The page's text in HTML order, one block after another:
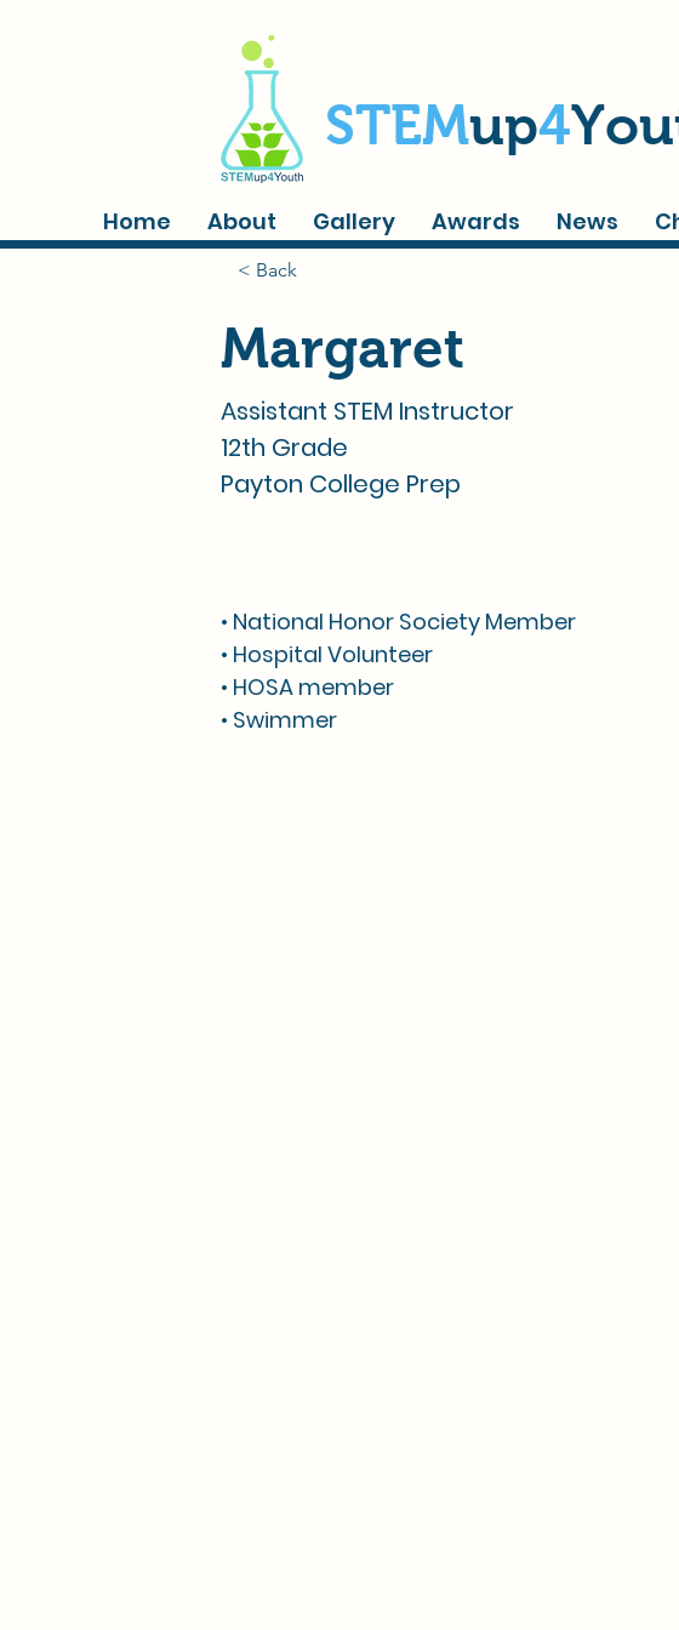
STEMup4
Home About Gallery Awards News
< Back
Margaret
Assistant STEM Instructor
12th Grade
Payton College Prep
• National Honor Society Member
• Hospital Volunteer
• HOSA member
• Swimmer